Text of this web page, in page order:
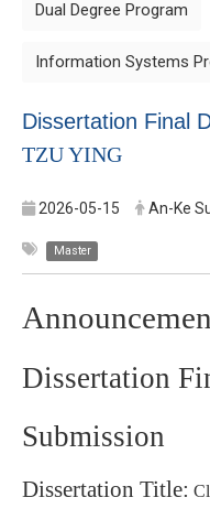
Dual Degree Program
Information Systems
Dissertation Final
TZU YING
2026-05-15 An-Ke
Master
Dissertation
Submission
Dissertation Title: